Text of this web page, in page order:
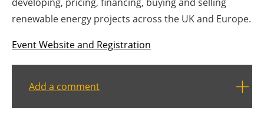
Blogs
Directory
renewable energy projects across the UK and Europe.
Event Website and Registration
Add a comment